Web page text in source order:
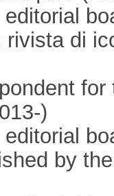
rivista di
)
by